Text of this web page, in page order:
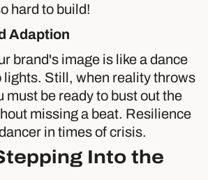
hard to build!
Adaption
brand's image is like a dance
lights. Still, when reality throws
must be ready to bust out the
missing a beat. Resilience
in times of crisis.
Into the